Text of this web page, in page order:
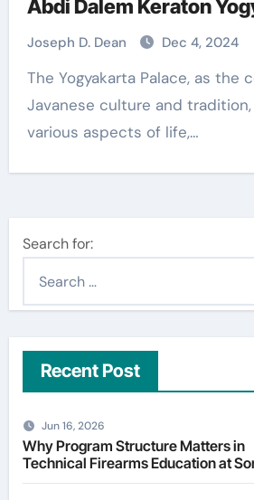
Abdi Dalem Keraton
Joseph D. Dean Dec 4, 2024
The Yogyakarta Palace, as the center of
Javanese culture and
various aspects of life,…
Search for:
Recent Post
Jun 16, 2026
Why Program Structure Matters in
Technical Firearms Education at
Desert Institute (SDI)